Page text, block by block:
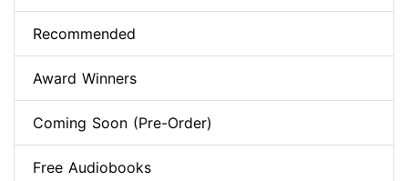
Recommended
Award Winners
Coming Soon (Pre-Order)
Free Audiobooks